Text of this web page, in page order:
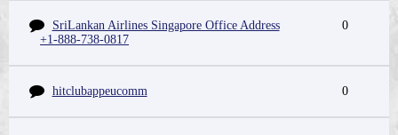
SriLankan Airlines Singapore Office Address
+1-888-738-0817
0
hitclubappeucomm 0